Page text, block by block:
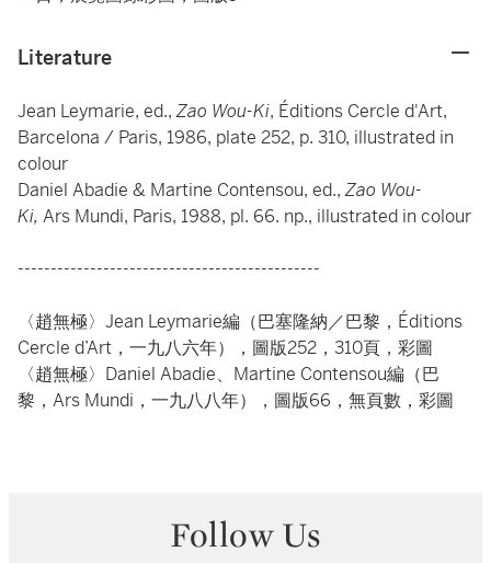
Literature
Jean Leymarie, ed.,Zao Wou-Ki, Éditions Cercle d'Art,
Barcelona / Paris, 1986, plate 252, p. 310, illustrated in
colour
Daniel Abadie & Martine Contensou, ed.,Zao Wou-
Ki, Ars Mundi, Paris, 1988, pl. 66. np., illustrated in colour
----------------------------------------------
〈趙無極〉Jean Leymarie編（巴塞隆納／巴黎，Éditions
Cercle d’Art，一九八六年），圖版252，310頁，彩圖
〈趙無極〉Daniel Abadie、Martine Contensou編（巴
黎，Ars Mundi，一九八八年），圖版66，無頁數，彩圖
Follow Us